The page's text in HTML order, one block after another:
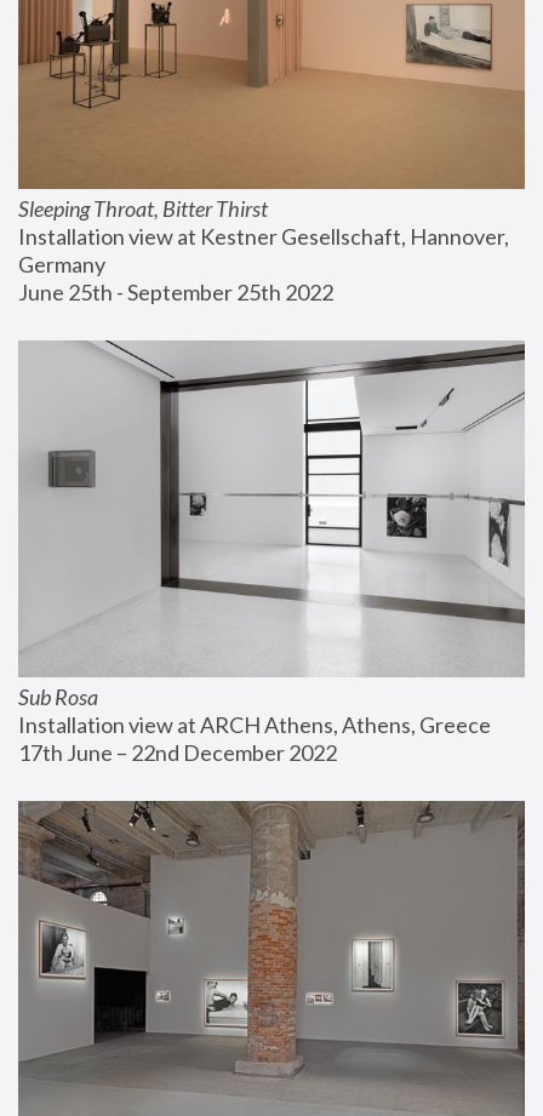
Sleeping Throat, Bitter Thirst
Installation view at Kestner Gesellschaft, Hannover,
Germany
June 25th - September 25th 2022
Sub Rosa
Installation view at ARCH Athens, Athens, Greece
17th June – 22nd December 2022